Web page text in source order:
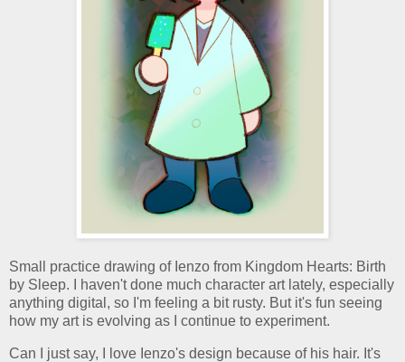
Small practice drawing of Ienzo from Kingdom Hearts: Birth
by Sleep. I haven't done much character art lately, especially
anything digital, so I'm feeling a bit rusty. But it's fun seeing
how my art is evolving as I continue to experiment.
Can I just say, I love Ienzo's design because of his hair. It's